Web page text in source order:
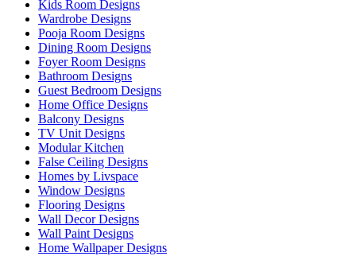
Kids Room Designs
Wardrobe Designs
Pooja Room Designs
Dining Room Designs
Foyer Room Designs
Bathroom Designs
Guest Bedroom Designs
Home Office Designs
Balcony Designs
TV Unit Designs
Modular Kitchen
False Ceiling Designs
Homes by Livspace
Window Designs
Flooring Designs
Wall Decor Designs
Wall Paint Designs
Home Wallpaper Designs